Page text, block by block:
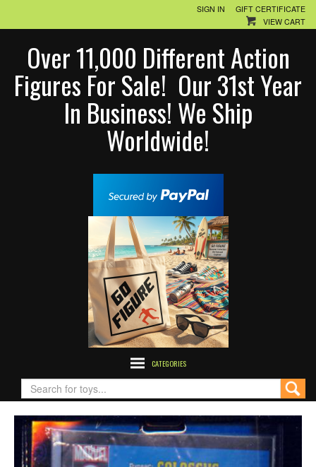
SIGN IN
GIFT CERTIFICATE
VIEW CART
Over 11,000 Different Action
Figures For Sale! Our 31st Year
In Business! We Ship
Worldwide!
CATEGORIES